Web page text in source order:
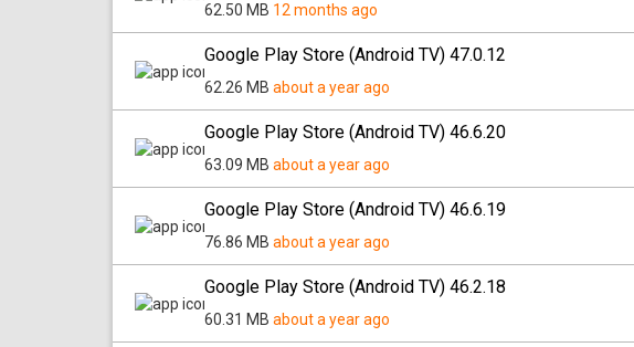
62.50 MB 12 months ago
Google Play Store (Android TV) 47.0.12
62.26 MB about a year ago
Google Play Store (Android TV) 46.6.20
63.09 MB about a year ago
Google Play Store (Android TV) 46.6.19
76.86 MB about a year ago
Google Play Store (Android TV) 46.2.18
60.31 MB about a year ago